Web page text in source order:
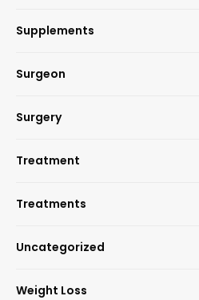
Supplements
Surgeon
Surgery
Treatment
Treatments
Uncategorized
Weight Loss